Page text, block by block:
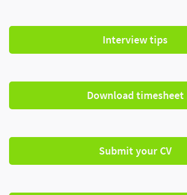
Interview tips
Download timesheet
Submit your CV